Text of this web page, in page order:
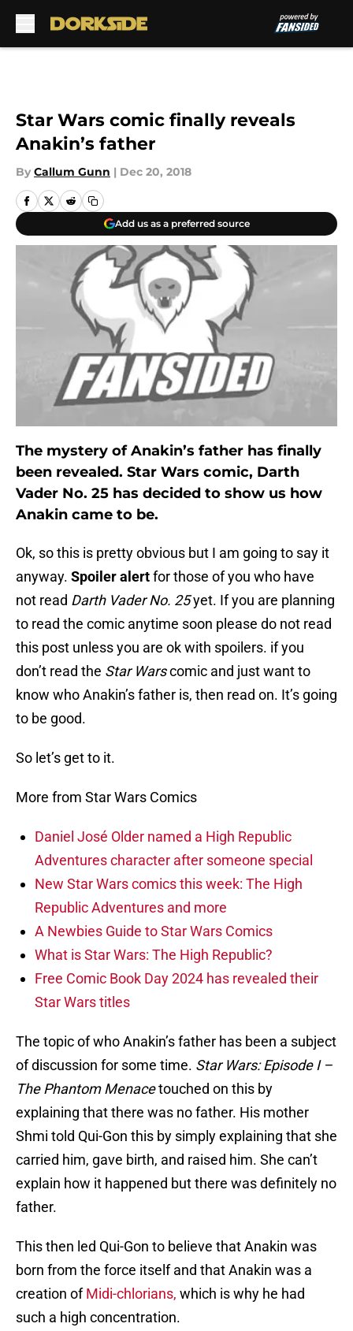
Star Wars comic finally reveals
Anakin’s father
By Callum Gunn | Dec 20, 2018
Add us as a preferred source
The mystery of Anakin’s father has finally
been revealed. Star Wars comic, Darth
Vader No. 25 has decided to show us how
Anakin came to be.
Ok, so this is pretty obvious but I am going to say it
anyway. Spoiler alertfor those of you who have
not read Darth Vader No. 25yet. If you are planning
to read the comic anytime soon please do not read
this post unless you are ok with spoilers. if you
don’t read the Star Warscomic and just want to
know who Anakin’s father is, then read on. It’s going
to be good.
So let’s get to it.
More from Star Wars Comics
Daniel José Older named a High Republic
Adventures character after someone special
New Star Wars comics this week: The High
Republic Adventures and more
A Newbies Guide to Star Wars Comics
What is Star Wars: The High Republic?
Free Comic Book Day 2024 has revealed their
Star Wars titles
The topic of who Anakin’s father has been a subject
of discussion for some time. Star Wars: Episode I –
The Phantom Menacetouched on this by
explaining that there was no father. His mother
Shmi told Qui-Gon this by simply explaining that she
carried him, gave birth, and raised him. She can’t
explain how it happened but there was definitely no
father.
This then led Qui-Gon to believe that Anakin was
born from the force itself and that Anakin was a
creation ofMidi-chlorians, which is why he had
such a high concentration.